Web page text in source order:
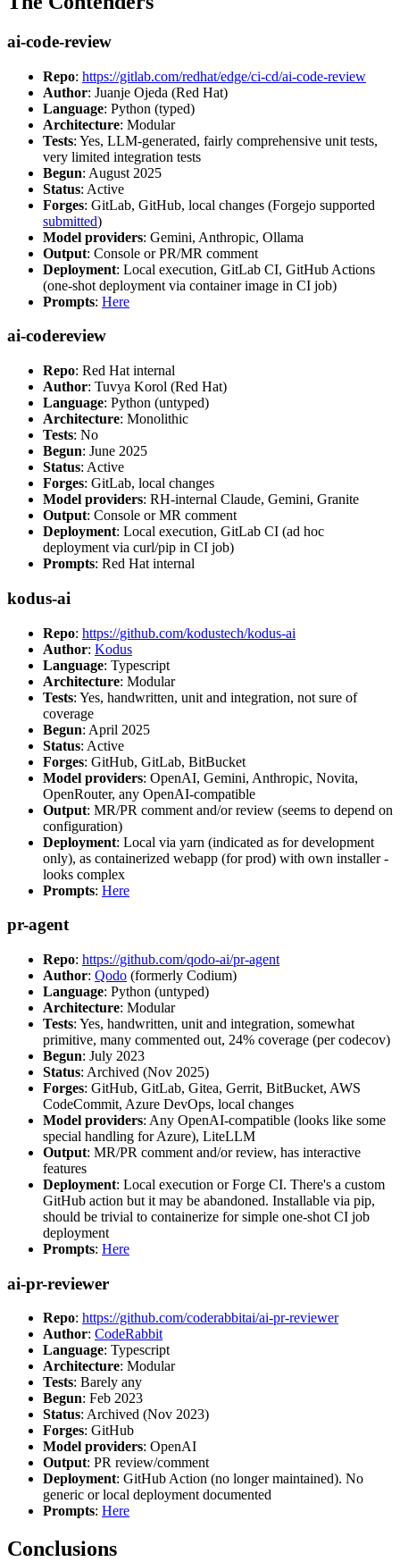
ai-code-review
Repo: https://gitlab.com/redhat/edge/ci-cd/ai-code-review
Author: Juanje Ojeda (Red Hat)
Language: Python (typed)
Architecture: Modular
Tests: Yes, LLM-generated, fairly comprehensive unit tests,
very limited integration tests
Begun: August 2025
Status: Active
Forges: GitLab, GitHub, local changes (Forgejo supported
submitted)
Model providers: Gemini, Anthropic, Ollama
Output: Console or PR/MR comment
Deployment: Local execution, GitLab CI, GitHub Actions
(one-shot deployment via container image in CI job)
Prompts: Here
ai-codereview
Repo: Red Hat internal
Author: Tuvya Korol (Red Hat)
Language: Python (untyped)
Architecture: Monolithic
Tests: No
Begun: June 2025
Status: Active
Forges: GitLab, local changes
Model providers: RH-internal Claude, Gemini, Granite
Output: Console or MR comment
Deployment: Local execution, GitLab CI (ad hoc
deployment via curl/pip in CI job)
Prompts: Red Hat internal
kodus-ai
Repo: https://github.com/kodustech/kodus-ai
Author: Kodus
Language: Typescript
Architecture: Modular
Tests: Yes, handwritten, unit and integration, not sure of
coverage
Begun: April 2025
Status: Active
Forges: GitHub, GitLab, BitBucket
Model providers: OpenAI, Gemini, Anthropic, Novita,
OpenRouter, any OpenAI-compatible
Output: MR/PR comment and/or review (seems to depend on
configuration)
Deployment: Local via yarn (indicated as for development
only), as containerized webapp (for prod) with own installer -
looks complex
Prompts: Here
pr-agent
Repo: https://github.com/qodo-ai/pr-agent
Author: Qodo (formerly Codium)
Language: Python (untyped)
Architecture: Modular
Tests: Yes, handwritten, unit and integration, somewhat
primitive, many commented out, 24% coverage (per codecov)
Begun: July 2023
Status: Archived (Nov 2025)
Forges: GitHub, GitLab, Gitea, Gerrit, BitBucket, AWS
CodeCommit, Azure DevOps, local changes
Model providers: Any OpenAI-compatible (looks like some
special handling for Azure), LiteLLM
Output: MR/PR comment and/or review, has interactive
features
Deployment: Local execution or Forge CI. There's a custom
GitHub action but it may be abandoned. Installable via pip,
should be trivial to containerize for simple one-shot CI job
deployment
Prompts: Here
ai-pr-reviewer
Repo: https://github.com/coderabbitai/ai-pr-reviewer
Author: CodeRabbit
Language: Typescript
Architecture: Modular
Tests: Barely any
Begun: Feb 2023
Status: Archived (Nov 2023)
Forges: GitHub
Model providers: OpenAI
Output: PR review/comment
Deployment: GitHub Action (no longer maintained). No
generic or local deployment documented
Prompts: Here
Conclusions